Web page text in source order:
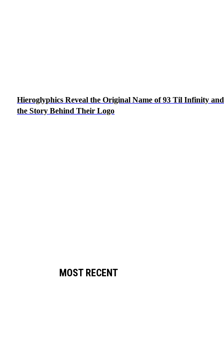
Hieroglyphics Reveal the Original Name of 93 Til Infinity and
the Story Behind Their Logo
MOST RECENT